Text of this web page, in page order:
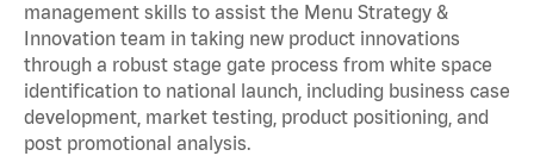
management skills to assist the Menu Strategy &
Innovation team in taking new product innovations
through a robust stage gate process from white space
identification to national launch, including business case
development, market testing, product positioning, and
post promotional analysis.